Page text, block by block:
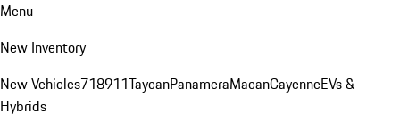
Menu
New Inventory
New Vehicles718911TaycanPanameraMacanCayenneEVs &
Hybrids